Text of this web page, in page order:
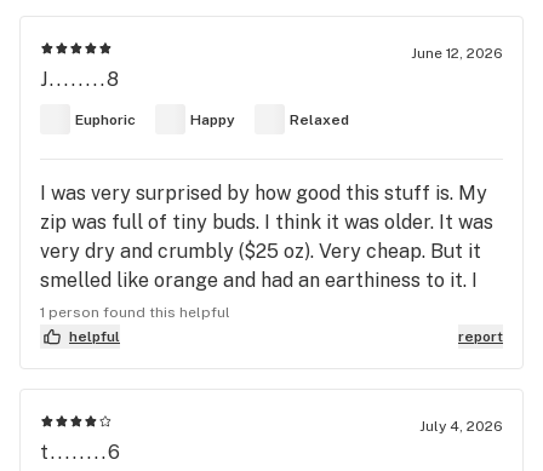
June 12, 2026
J........8
Euphoric Happy Relaxed
I was very surprised by how good this stuff is. My
zip was full of tiny buds. I think it was older. It was
very dry and crumbly ($25 oz). Very cheap. But it
smelled like orange and had an earthiness to it. I
burned some in a joint and felt kind of good. The
taste was like orange Creamsicle. Then I tried it in
my bong. Oh boy...the euphoria hit me first. Then a
sense of calm zen hit me. I felt delightful. Not tired
at all. Just calm. And definitely very GOOD. I would
love to try it again from a different brand.
1 person found this helpful
helpful
report
July 4, 2026
t........6